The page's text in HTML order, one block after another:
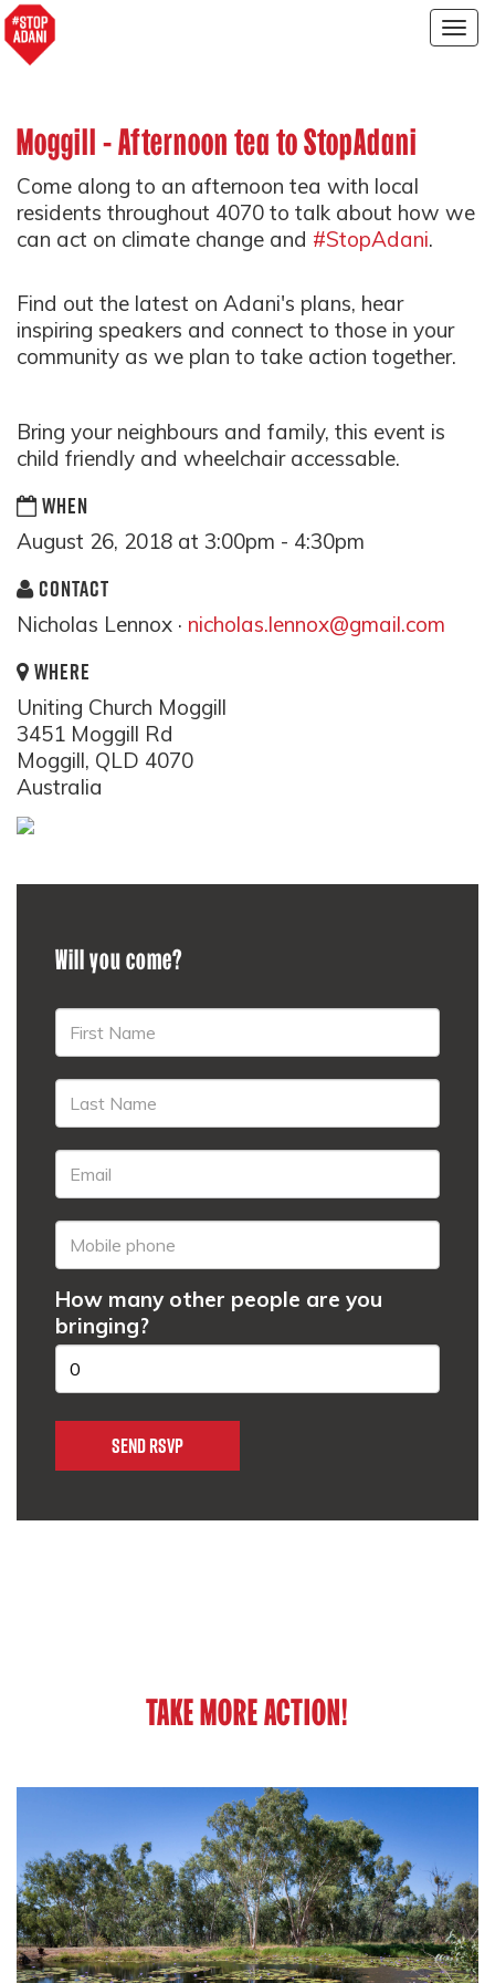
Moggill - Afternoon tea to StopAdani
Come along to an afternoon tea with local
residents throughout 4070 to talk about how we
can act on climate change and #StopAdani.
Find out the latest on Adani's plans, hear
inspiring speakers and connect to those in your
community as we plan to take action together.
Bring your neighbours and family, this event is
child friendly and wheelchair accessable.
WHEN
August 26, 2018 at 3:00pm - 4:30pm
CONTACT
Nicholas Lennox · nicholas.lennox@gmail.com
WHERE
Uniting Church Moggill
3451 Moggill Rd
Moggill, QLD 4070
Australia
Will you come?
How many other people are you
bringing?
TAKE MORE ACTION!